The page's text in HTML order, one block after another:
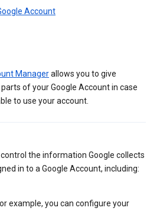
Account
Managerallows you to give
of your Google Account in case
to use your account.
the information Google collects
in to a Google Account, including:
example, you can configure your